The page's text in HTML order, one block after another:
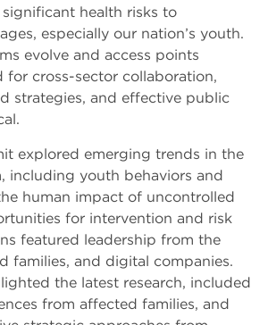
health risks to
especially our nation’s youth.
evolve and access points
for cross-sector collaboration,
strategies, and effective public
explored emerging trends in the
including youth behaviors and
human impact of uncontrolled
for intervention and risk
featured leadership from the
families, and digital companies.
the latest research, included
from affected families, and